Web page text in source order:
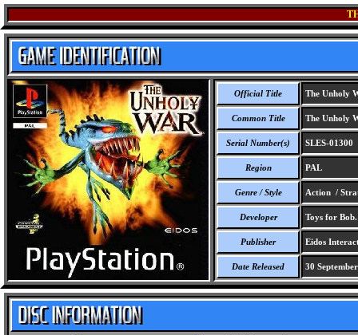
Official Title The Unholy
Common Title The Unholy
Serial Number(s) SLES-01300
Region PAL
Genre / Style Action /
Developer Toys for Bob.
Publisher Eidos
Date Released 30